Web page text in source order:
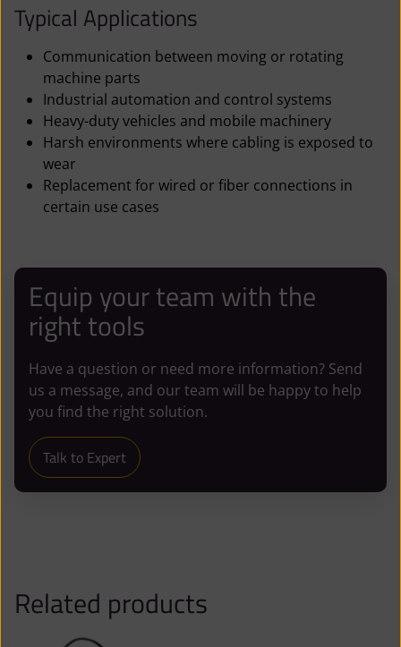
Typical Applications
Communication between moving or rotating
machine parts
Industrial automation and control systems
Heavy-duty vehicles and mobile machinery
Harsh environments where cabling is exposed to
wear
Replacement for wired or fiber connections in
certain use cases
Equip your team with the
right tools
Have a question or need more information? Send
us a message, and our team will be happy to help
you find the right solution.
Talk to Expert
Related products